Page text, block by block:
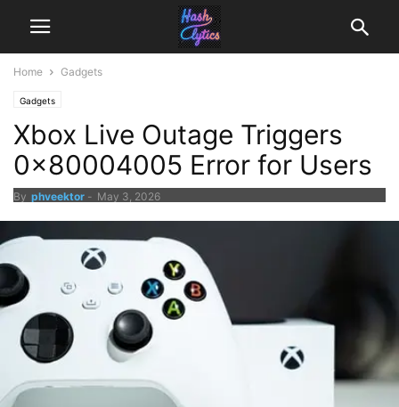
Home Gadgets
Gadgets
Xbox Live Outage Triggers
0x80004005 Error for Users
By phveektor - May 3, 2026